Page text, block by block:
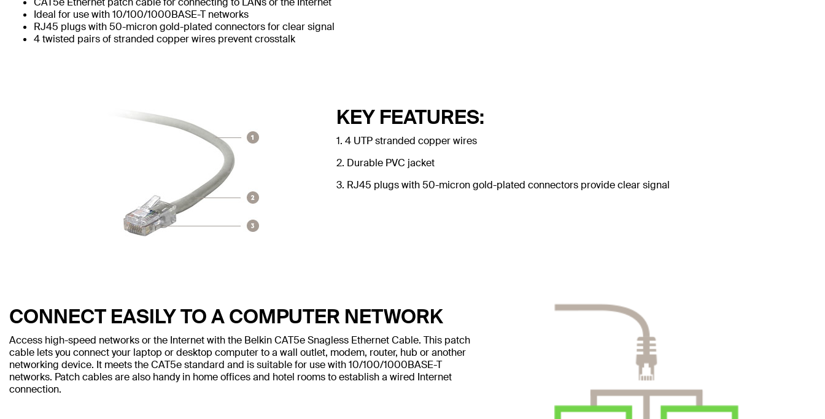
Ideal for use with 10/100/1000BASE-T networks
RJ45 plugs with 50-micron gold-plated connectors for clear signal
4 twisted pairs of stranded copper wires prevent crosstalk
KEY FEATURES:
1. 4 UTP stranded copper wires
2. Durable PVC jacket
3. RJ45 plugs with 50-micron gold-plated connectors provide clear signal
CONNECT EASILY TO A COMPUTER NETWORK
Access high-speed networks or the Internet with the Belkin CAT5e Snagless Ethernet Cable. This patch
cable lets you connect your laptop or desktop computer to a wall outlet, modem, router, hub or another
networking device. It meets the CAT5e standard and is suitable for use with 10/100/1000BASE-T
networks. Patch cables are also handy in home offices and hotel rooms to establish a wired Internet
connection.